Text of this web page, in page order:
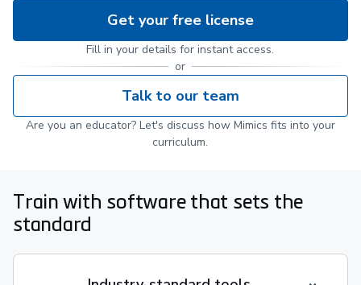
Get your free license
Fill in your details for instant access.
or
Talk to our team
Are you an educator? Let's discuss how Mimics fits into your
curriculum.
Train with software that sets the
standard